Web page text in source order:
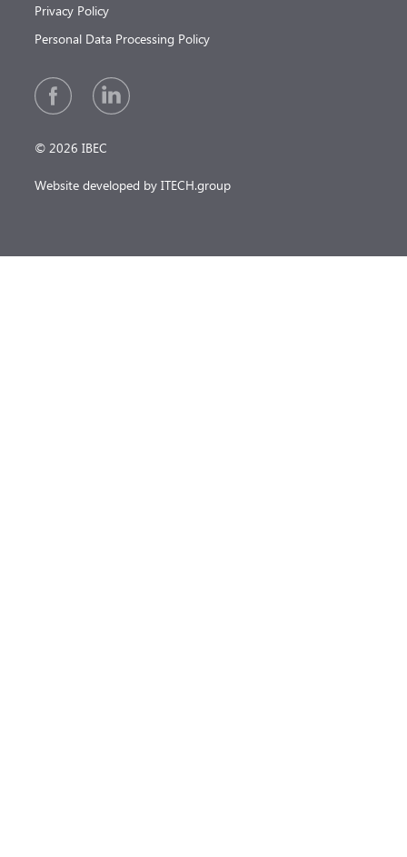
Privacy Policy
Personal Data Processing Policy
© 2026 IBEC
Website developed by ITECH.group